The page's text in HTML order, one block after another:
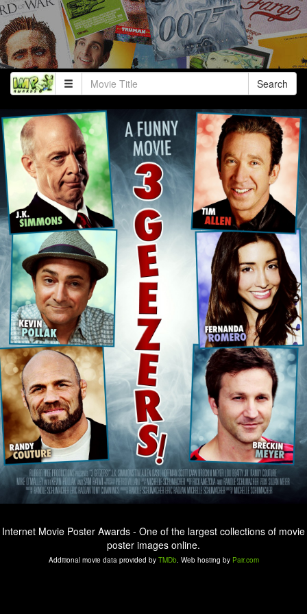
Search
Internet Movie Poster Awards - One of the largest collections of movie
poster images online.
Additional movie data provided by TMDb. Web hosting by Pair.com